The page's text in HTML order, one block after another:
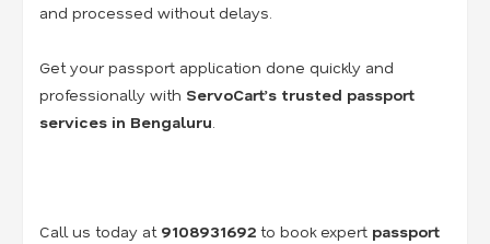
and processed without delays.
Get your passport application done quickly and
professionally with ServoCart’s trusted passport
services in Bengaluru
Call us today at 9108931692 to book expert passport